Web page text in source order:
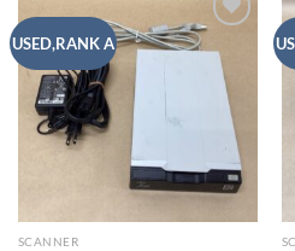
USED,RANK A
wishlist
SCANNER